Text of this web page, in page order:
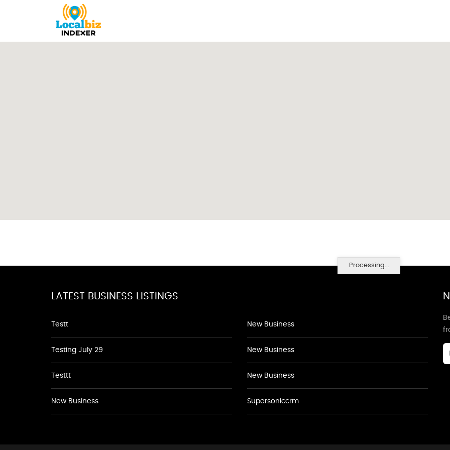
Processing...
LATEST BUSINESS LISTINGS
Testt
Testing July 29
Testtt
New Business
New Business
New Business
New Business
Supersoniccrm